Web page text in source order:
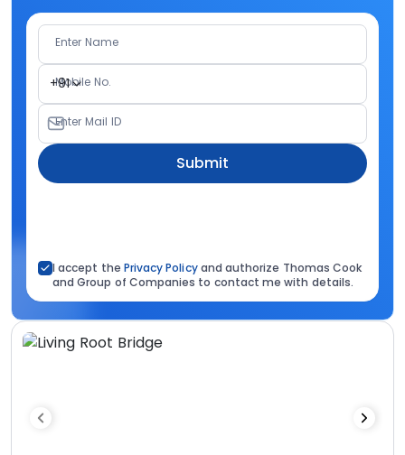
Enter Name
+91
Mobile No.
Enter Mail ID
Submit
I accept the Privacy Policyand authorize Thomas Cook
and Group of Companies to contact me with details.